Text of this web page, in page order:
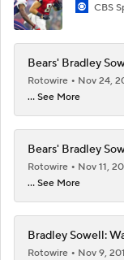
CBS
Bears' Bradley
Rotowire
Nov 24,
... See More
Bears' Bradley
Rotowire
Nov 11,
... See More
Bradley Sowell:
Rotowire
Nov 9,